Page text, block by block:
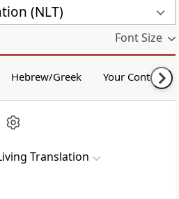
(NLT)
Font Size
Hebrew/Greek Your Content
Translation